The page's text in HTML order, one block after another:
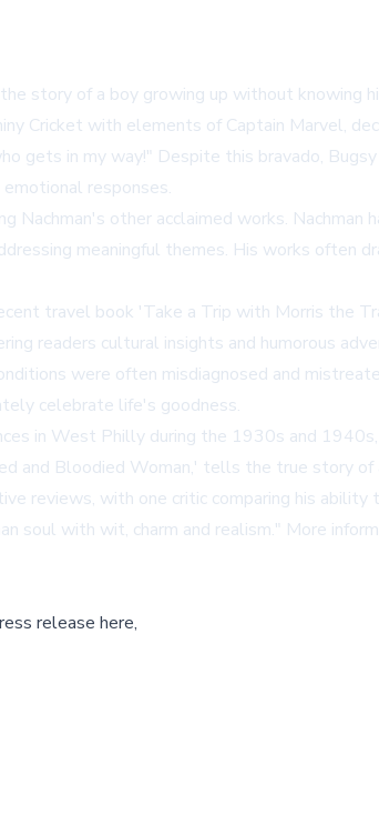
story of a boy growing up without knowing
Cricket with elements of Captain Marvel,
gets in my way!" Despite this bravado,
responses.
Nachman's other acclaimed works. Nachman
meaningful themes. His works often
travel book 'Take a Trip with Morris the
readers cultural insights and humorous
were often misdiagnosed and
celebrate life's goodness.
in West Philly during the 1930s and
and Bloodied Woman,' tells the true story of
reviews, with one critic comparing his ability
soul with wit, charm and realism." More
release here,